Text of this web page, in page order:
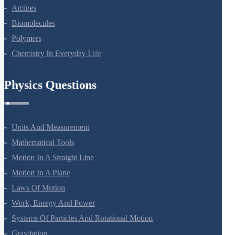
Amines
Biomolecules
Polymers
Chemistry In Everyday Life
Physics Questions
Units And Measurement
Mathematical Tools
Motion In A Straight Line
Motion In A Plane
Laws Of Motion
Work, Energy And Power
Systems Of Particles And Rotational Motion